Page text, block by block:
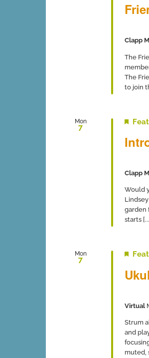
Clapp
The
The
to join
Mon
7
Clapp
Would
garden
starts
Mon
7
Virtual
Strum
and
muted,